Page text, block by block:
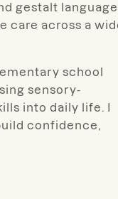
gestalt language
care across a
school
sensory-
into daily life. I
confidence,